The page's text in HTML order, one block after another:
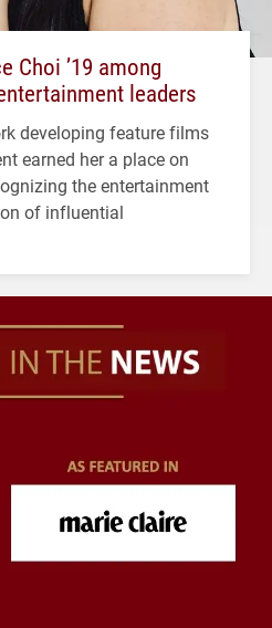
Choi ’19 among
leaders
developing feature films
earned her a place on
the entertainment
of influential